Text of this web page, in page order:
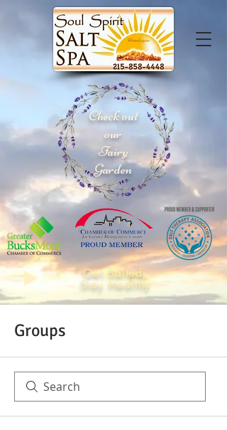
Get Salted,
Stay Healthy
Check out
our
Fairy
Garden
Groups